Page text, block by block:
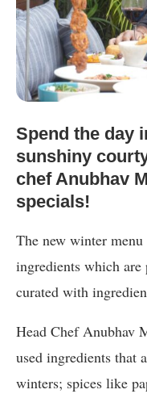
Spend the day
sunshiny
chef Anubhav
specials!
The new winter
ingredients which are
curated with
Head Chef Anubhav
used ingredients that
winters; spices like